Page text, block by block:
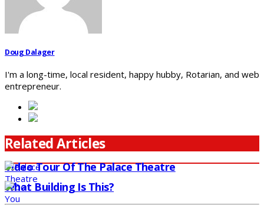
Doug Dalager
I'm a long-time, local resident, happy hubby, Rotarian, and web
entrepreneur.
Related Articles
Video Tour Of The Palace Theatre
What Building Is This?